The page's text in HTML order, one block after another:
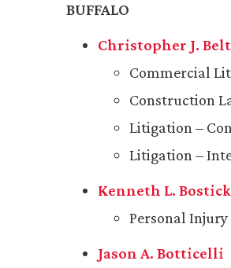
BUFFALO
Christopher J.
Commercial
Construction
Litigation –
Litigation –
Kenneth L. Bostick
Personal
Jason A. Botticelli